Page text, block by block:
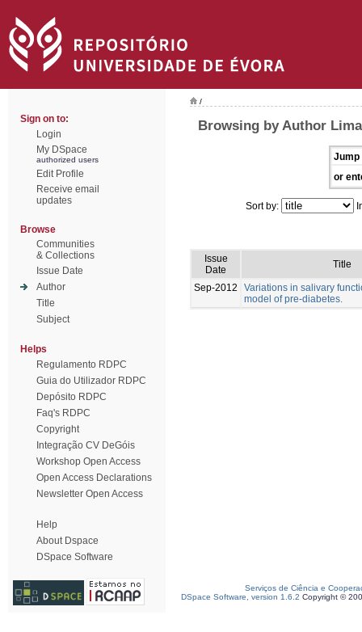
Sign on to:
Login
My DSpace
authorized users
Edit Profile
Receive email
updates
Browse
Communities
& Collections
Issue Date
Author
Title
Subject
Helps
Regulamento RDPC
Guia do Utilizador RDPC
Depósito RDPC
Faq's RDPC
Copyright
Integração CV DeGóis
Workshop Open Access
Open Access Declarations
Newsletter Open Access
Help
About Dspace
DSpace Software
/
Browsing by Author
Jump
or
Sort by:
Issue
Date
Title
Sep-2012
Variations in salivary
model of pre-diabetes.
Serviços de Ciência e
DSpace Software, version 1.6.2 Copyright ©